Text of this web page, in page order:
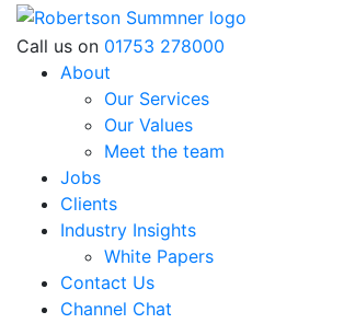
Skip
Robertson Sumner
Call us on 01753 278000
About
Our Services
Our Values
Meet the team
Jobs
Clients
Industry Insights
White Papers
Contact Us
Channel Chat